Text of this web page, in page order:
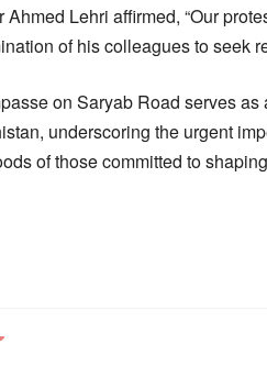
Ahmed Lehri affirmed, “Our
of his colleagues to seek
on Saryab Road serves
underscoring the urgent
of those committed to